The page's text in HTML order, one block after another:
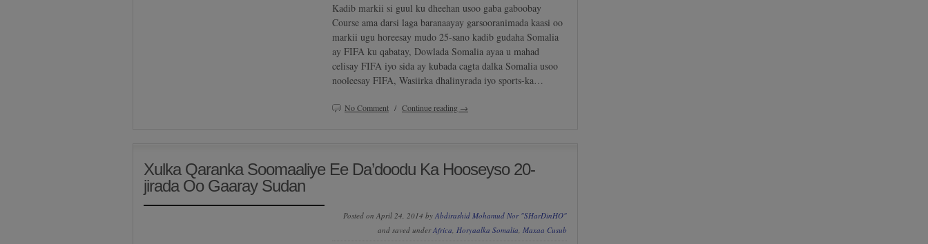
Kadib markii si guul ku dheehan usoo gaba gaboobay
Course ama darsi laga baranaayay garsooranimada kaasi oo
markii ugu horeesay mudo 25-sano kadib gudaha Somalia
ay FIFA ku qabatay, Dowlada Somalia ayaa u mahad
celisay FIFA iyo sida ay kubada cagta dalka Somalia usoo
nooleesay FIFA, Wasiirka dhalinyrada iyo sports-ka…
No Comment / Continue reading →
Xulka Qaranka Soomaaliye Ee Da’doodu Ka Hooseyso 20-
jirada Oo Gaaray Sudan
Posted on April 24, 2014 by Abdirashid Mohamud Nor "SHarDinHO"
and saved underAfrica Horyaalka Somalia Maxaa Cusub